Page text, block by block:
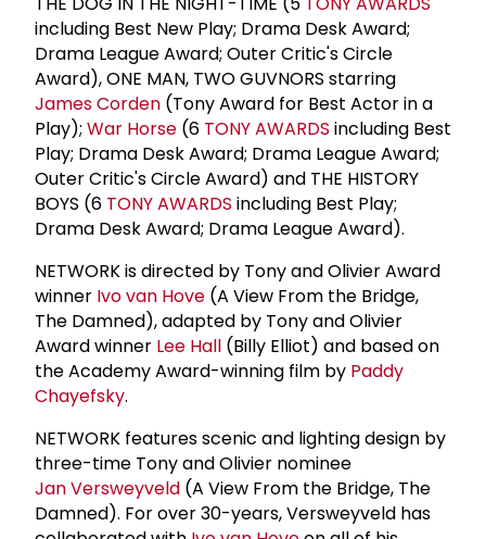
including Best New Play; Drama Desk Award;
Drama League Award; Outer Critic's Circle
Award), ONE MAN, TWO GUVNORS starring
James Corden (Tony Award for Best Actor in a
Play); War Horse (6 TONY AWARDS including Best
Play; Drama Desk Award; Drama League Award;
Outer Critic's Circle Award) and THE HISTORY
BOYS (6 TONY AWARDS including Best Play;
Drama Desk Award; Drama League Award).
NETWORK is directed by Tony and Olivier Award
winner Ivo van Hove (A View From the Bridge,
The Damned), adapted by Tony and Olivier
Award winner Lee Hall (Billy Elliot) and based on
the Academy Award-winning film by Paddy
Chayefsky.
NETWORK features scenic and lighting design by
three-time Tony and Olivier nominee
Jan Versweyveld (A View From the Bridge, The
Damned). For over 30-years, Versweyveld has